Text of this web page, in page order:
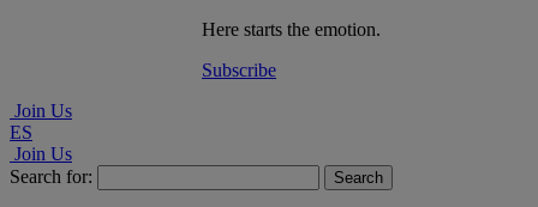
Here starts the emotion.
Subscribe
Join Us
ES
Join Us
Search for: